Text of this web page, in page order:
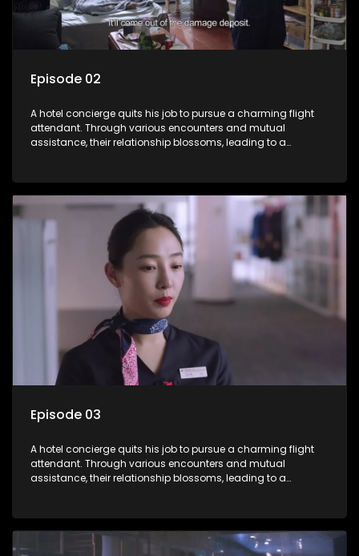
Episode 02
A hotel concierge quits his job to pursue a charming flight
attendant. Through various encounters and mutual
assistance, their relationship blossoms, leading to a
Episode 03
A hotel concierge quits his job to pursue a charming flight
attendant. Through various encounters and mutual
assistance, their relationship blossoms, leading to a